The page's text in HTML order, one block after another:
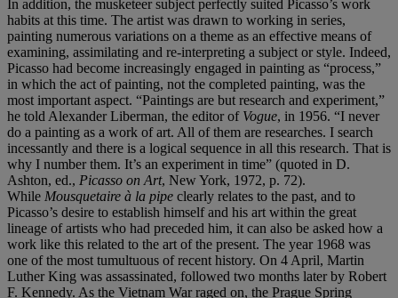
In addition, the musketeer subject perfectly suited Picasso’s work
habits at this time. The artist was drawn to working in series,
painting numerous variations on a theme as an effective means of
examining, assimilating and re-interpreting a subject or style. Indeed,
Picasso had become increasingly engaged in painting as “process,”
in which the act of painting, not the completed painting, was the
most important aspect. “Paintings are but research and experiment,”
he told Alexander Liberman, the editor of Vogue, in 1956. “I never
do a painting as a work of art. All of them are researches. I search
incessantly and there is a logical sequence in all this research. That is
why I number them. It’s an experiment in time” (quoted in D.
Ashton, ed., Picasso on Art, New York, 1972, p. 72).
While Mousquetaire à la pipe clearly relates to the past, and to
Picasso’s desire to establish himself and his art within the great
lineage of artists who had preceded him, it can also be asked how a
work like this related to the art of the present. The year 1968 was
one of the most tumultuous of recent history. On 4 April, Martin
Luther King was assassinated, followed two months later by Robert
F. Kennedy. As the Vietnam War raged on, the Prague Spring